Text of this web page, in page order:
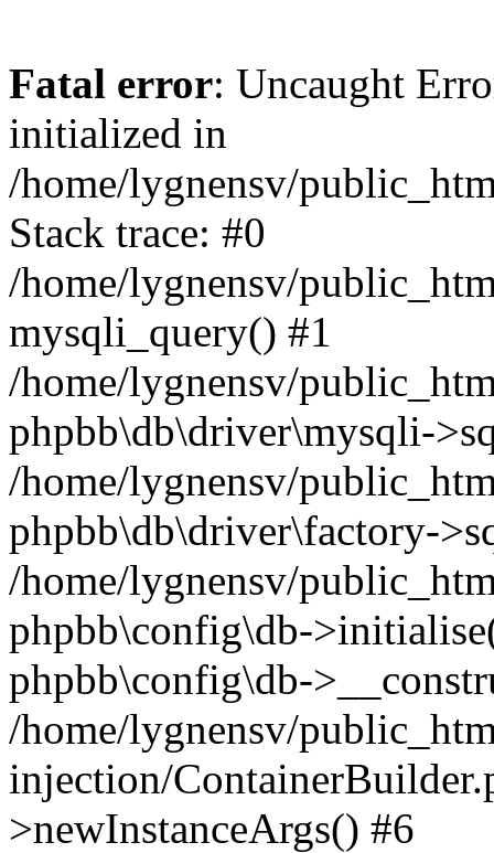
Fatal error: Uncaught
initialized in
/home/lygnensv/
Stack trace: #0
/home/lygnensv/
mysqli_query() #1
/home/lygnensv/
phpbb\db\driver\mysqli-
/home/lygnensv/
phpbb\db\driver\factory-
/home/lygnensv/
phpbb\config\db-
phpbb\config\db-
/home/lygnensv/
injection/
>newInstanceArgs() #6